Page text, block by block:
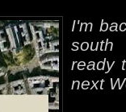
I'm
south
ready
next